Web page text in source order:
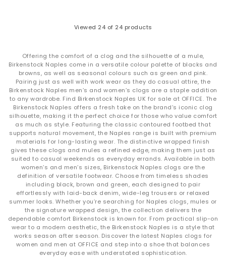
Viewed 24 of 24 products
Offering the comfort of a clog and the silhouette of a mule,
Birkenstock Naples come in a versatile colour palette of blacks and
browns, as well as seasonal colours such as green and pink.
Pairing just as well with work wear as they do casual attire, the
Birkenstock Naples men’s and women’s clogs are a staple addition
to any wardrobe. Find Birkenstock Naples UK for sale at OFFICE. The
Birkenstock Naples offers a fresh take on the brand’s iconic clog
silhouette, making it the perfect choice for those who value comfort
as much as style. Featuring the classic contoured footbed that
supports natural movement, the Naples range is built with premium
materials for long-lasting wear. The distinctive wrapped finish
gives these clogs and mules a refined edge, making them just as
suited to casual weekends as everyday errands. Available in both
women’s and men’s sizes, Birkenstock Naples clogs are the
definition of versatile footwear. Choose from timeless shades
including black, brown and green, each designed to pair
effortlessly with laid-back denim, wide-leg trousers or relaxed
summer looks. Whether you’re searching for Naples clogs, mules or
the signature wrapped design, the collection delivers the
dependable comfort Birkenstock is known for. From practical slip-on
wear to a modern aesthetic, the Birkenstock Naples is a style that
works season after season. Discover the latest Naples clogs for
women and men at OFFICE and step into a shoe that balances
everyday ease with understated sophistication.